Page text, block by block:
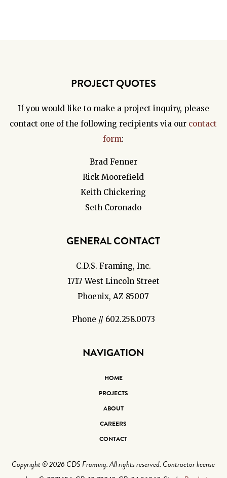
PROJECT QUOTES
If you would like to make a project inquiry, please
contact one of the following recipients via our contact
form:
Brad Fenner
Rick Moorefield
Keith Chickering
Seth Coronado
GENERAL CONTACT
C.D.S. Framing, Inc.
1717 West Lincoln Street
Phoenix, AZ 85007
Phone // 602.258.0073
NAVIGATION
HOME
PROJECTS
ABOUT
CAREERS
CONTACT
Copyright © 2026 CDS Framing. All rights reserved. Contractor license